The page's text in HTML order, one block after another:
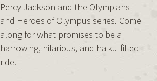
Percy Jackson and the Olympians
and Heroes of Olympus series. Come
along for what promises to be a
harrowing, hilarious, and haiku-filled
ride.